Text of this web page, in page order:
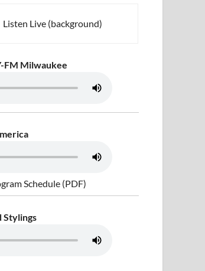
Listen Live (background)
FM Milwaukee
Schedule (PDF)
Stylings